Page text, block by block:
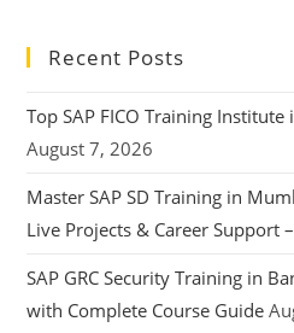
Recent Posts
Top SAP FICO Training
August 7, 2026
Master SAP SD Training in
Live Projects & Career Support
SAP GRC Security Training in
with Complete Course Guide